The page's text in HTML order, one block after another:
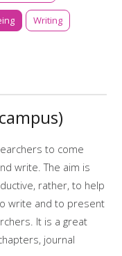
Writing
to come
write. The aim is
rather, to help
write and to present
It is a great
journal